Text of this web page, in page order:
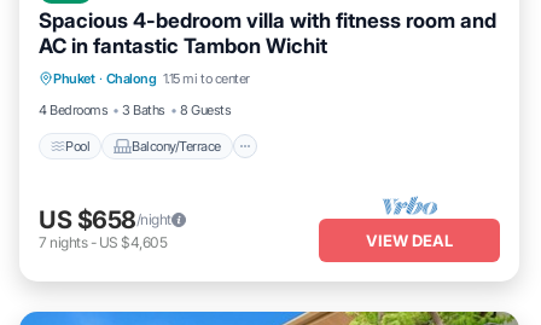
Spacious 4-bedroom villa with fitness room and
AC in fantastic Tambon Wichit
Phuket · Chalong 1.15 mi to center
4 Bedrooms
3 Baths 8 Guests
Pool Balcony/Terrace
Pool Balcony/Terrace
Kitchen
Parking
US $658/night
7 nights- US $4,605 VIEW DEAL